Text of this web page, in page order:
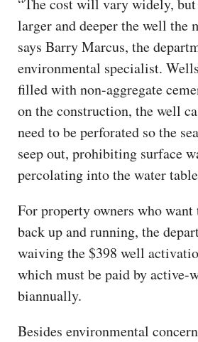
“The cost will vary widely,
larger and deeper the well the
says Barry Marcus, the
environmental specialist.
filled with non-aggregate
on the construction, the well
need to be perforated so the
seep out, prohibiting surface
percolating into the water
For property owners who
back up and running, the
waiving the $398 well
which must be paid by active-
biannually.
Besides environmental